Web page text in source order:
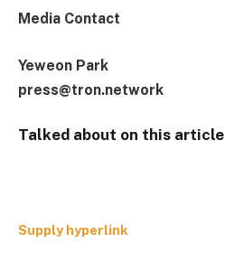
Media Contact
Yeweon Park
press@tron.network
Talked about on this article
Supply hyperlink